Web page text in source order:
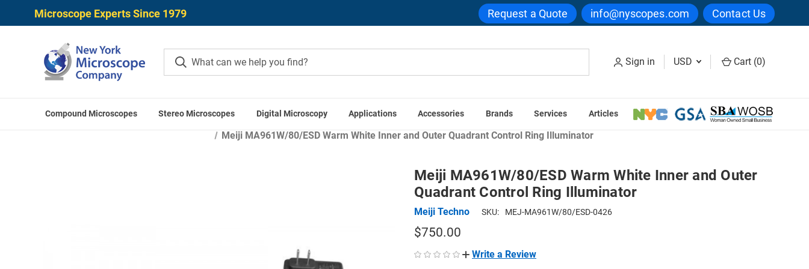
Microscope Experts Since 1979 Request a Quote info@nyscopes.com Contact Us
Sign in USD Cart (0)
Compound Microscopes Stereo Microscopes Digital Microscopy Applications Accessories Brands Services Articles
Home Microscope Accessories
Meiji MA961W/80/ESD Warm White Inner and Outer Quadrant Control Ring Illuminator
Meiji MA961W/80/ESD Warm White Inner and Outer
Quadrant Control Ring Illuminator
Meiji Techno SKU: MEJ-MA961W/80/ESD-0426
$750.00
Write a Review